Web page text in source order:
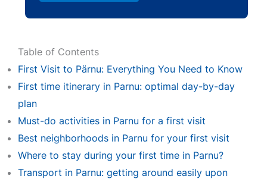
Table of Contents
First Visit to Pärnu: Everything You Need to Know
First time itinerary in Parnu: optimal day-by-day
plan
Must-do activities in Parnu for a first visit
Best neighborhoods in Parnu for your first visit
Where to stay during your first time in Parnu?
Transport in Parnu: getting around easily upon